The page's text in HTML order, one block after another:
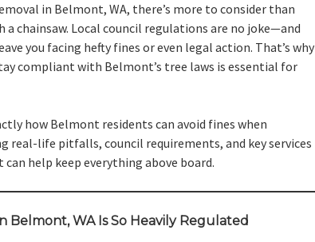
in Belmont, WA, there’s more to consider than
chainsaw. Local council regulations are no joke—and
you facing hefty fines or even legal action. That’s why
compliant with Belmont’s tree laws is essential for
how Belmont residents can avoid fines when
real-life pitfalls, council requirements, and key services
can help keep everything above board.
Belmont, WA Is So Heavily Regulated